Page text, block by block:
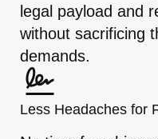
legal payload and
without sacrificing
demands.
Less Headaches for